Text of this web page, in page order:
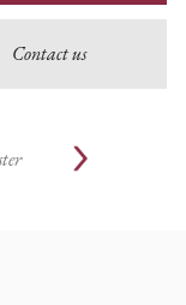
Contact us